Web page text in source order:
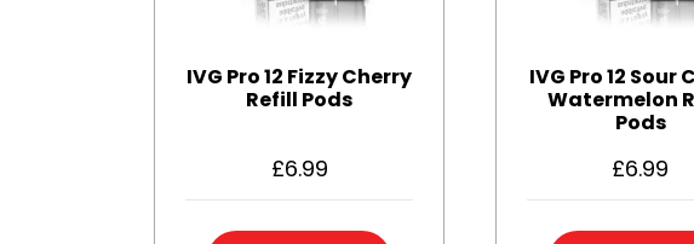
IVG Pro 12 Fizzy Cherry
Refill Pods
£6.99
IVG Pro 12 Sour
Watermelon
Pods
£6.99